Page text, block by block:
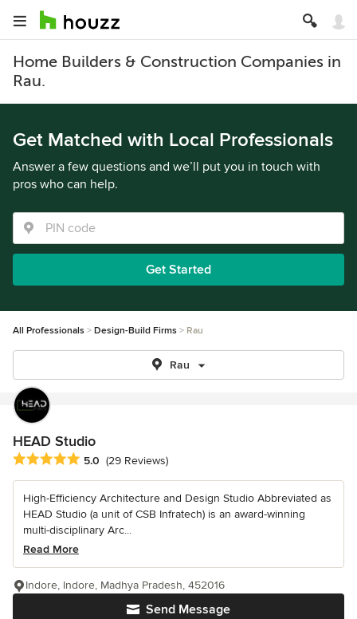
Home Builders & Construction Companies in
Rau.
Get Matched with Local Professionals
Answer a few questions and we’ll put you in touch with
pros who can help.
Get Started
All Professionals Design-Build Firms Rau
Rau
HEAD Studio
Average rating: 5 out of 5 stars
5.0 (29 Reviews)
High-Efficiency Architecture and Design Studio Abbreviated as
HEAD Studio (a unit of CSB Infratech) is an award-winning
multi-disciplinary Arc...
Read More
Send Message
Indore, Indore, Madhya Pradesh, 452016